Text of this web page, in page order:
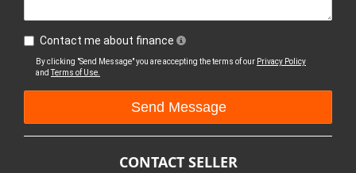
Contact me about finance
By clicking "Send Message" you are accepting the terms of our Privacy Policy
and
Terms of Use.
CONTACT SELLER